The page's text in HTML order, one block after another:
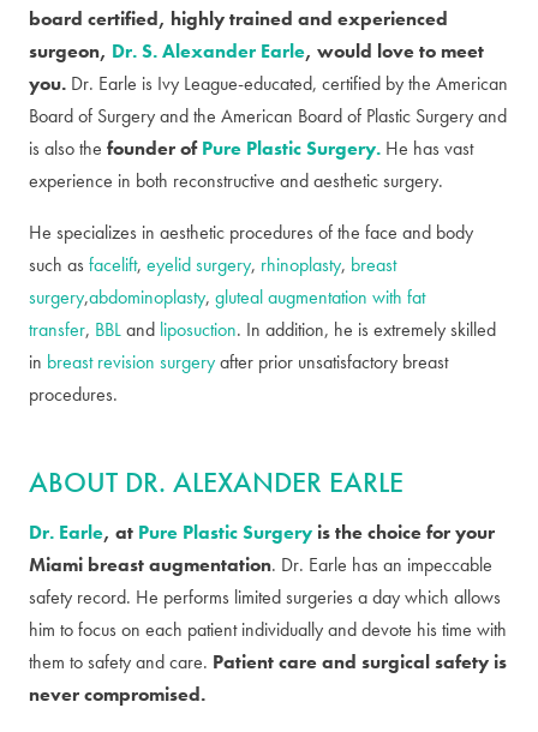
board certified, highly trained and experienced
surgeon, Dr. S. Alexander Earle, would love to meet
you. Dr. Earle is Ivy League-educated, certified by the American
Board of Surgery and the American Board of Plastic Surgery and
is also the founder ofPure Plastic Surgery. He has vast
experience in both reconstructive and aesthetic surgery.
He specializes in aesthetic procedures of the face and body
such as facelift, eyelid surgery, rhinoplasty, breast
surgery,abdominoplasty, gluteal augmentation with fat
transfer, BBLand liposuction. In addition, he is extremely skilled
in breast revision surgeryafter prior unsatisfactory breast
procedures.
ABOUT DR. ALEXANDER EARLE
Dr. Earle, at Pure Plastic Surgery is the choice for your
Miami breast augmentation. Dr. Earle has an impeccable
safety record. He performs limited surgeries a day which allows
him to focus on each patient individually and devote his time with
them to safety and care. Patient care and surgical safety is
never compromised.